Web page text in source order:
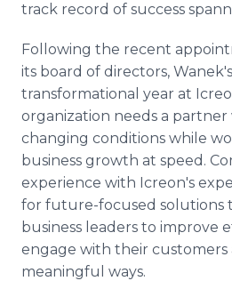
track record of success
Following the recent
its board of directors,
transformational year at
organization needs a
changing conditions while
business growth at speed.
experience with Icreon's
for future-focused solutions
business leaders to improve
engage with their customers
meaningful ways.